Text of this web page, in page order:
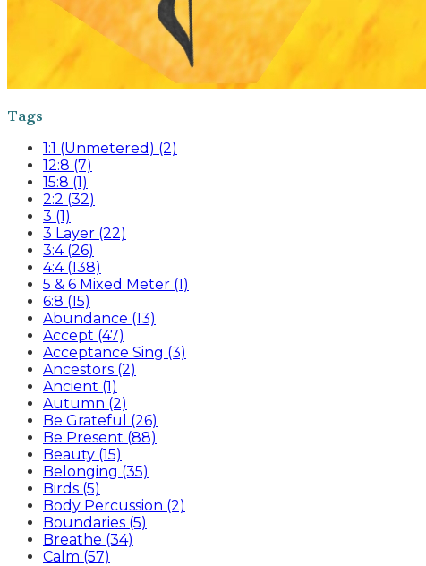
Tags
1:1 (Unmetered) (2)
12:8 (7)
15:8 (1)
2:2 (32)
3 (1)
3 Layer (22)
3:4 (26)
4:4 (138)
5 & 6 Mixed Meter (1)
6:8 (15)
Abundance (13)
Accept (47)
Acceptance Sing (3)
Ancestors (2)
Ancient (1)
Autumn (2)
Be Grateful (26)
Be Present (88)
Beauty (15)
Belonging (35)
Birds (5)
Body Percussion (2)
Boundaries (5)
Breathe (34)
Calm (57)